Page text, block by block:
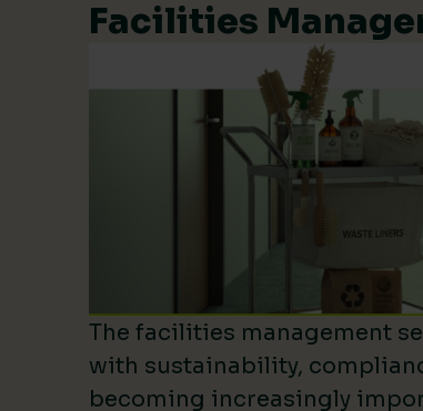
Facilities
The facilities management
with sustainability,
becoming increasingly